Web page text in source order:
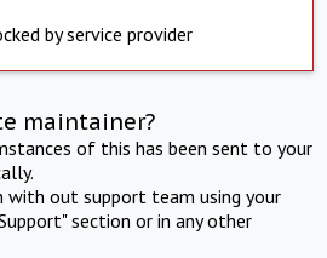
by service provider
maintainer?
of this has been sent to your
with out support team using your
section or in any other